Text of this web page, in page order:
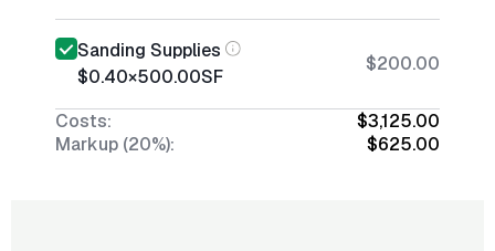
Sanding Supplies
$0.40×500.00SF
$200.00
Costs:
$3,125.00
Markup (20%):
$625.00